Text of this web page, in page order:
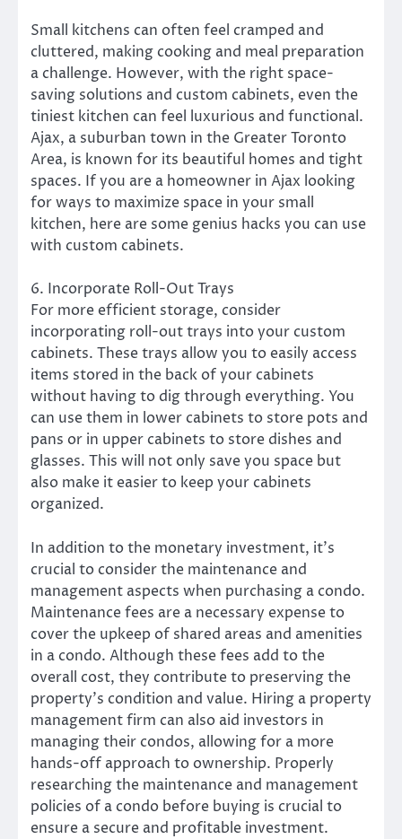
Small kitchens can often feel cramped and
cluttered, making cooking and meal preparation
a challenge. However, with the right space-
saving solutions and custom cabinets, even the
tiniest kitchen can feel luxurious and functional.
Ajax, a suburban town in the Greater Toronto
Area, is known for its beautiful homes and tight
spaces. If you are a homeowner in Ajax looking
for ways to maximize space in your small
kitchen, here are some genius hacks you can use
with custom cabinets.
6. Incorporate Roll-Out Trays
For more efficient storage, consider
incorporating roll-out trays into your custom
cabinets. These trays allow you to easily access
items stored in the back of your cabinets
without having to dig through everything. You
can use them in lower cabinets to store pots and
pans or in upper cabinets to store dishes and
glasses. This will not only save you space but
also make it easier to keep your cabinets
organized.
In addition to the monetary investment, it’s
crucial to consider the maintenance and
management aspects when purchasing a condo.
Maintenance fees are a necessary expense to
cover the upkeep of shared areas and amenities
in a condo. Although these fees add to the
overall cost, they contribute to preserving the
property’s condition and value. Hiring a property
management firm can also aid investors in
managing their condos, allowing for a more
hands-off approach to ownership. Properly
researching the maintenance and management
policies of a condo before buying is crucial to
ensure a secure and profitable investment.